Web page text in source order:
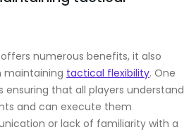
numerous benefits, it also
maintaining tactical flexibility. One
ensuring that all players understand
and can execute them
or lack of familiarity with a